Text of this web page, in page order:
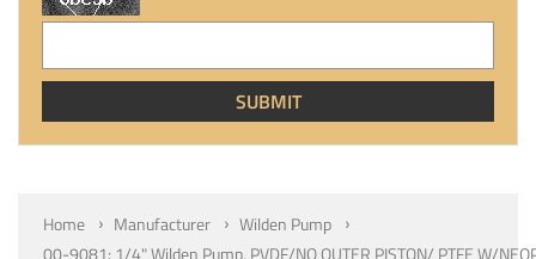
Home Manufacturer
Wilden Pump
00-9081: 1/4" Wilden Pump, PVDF/NO OUTER PISTON/ PTFE W/